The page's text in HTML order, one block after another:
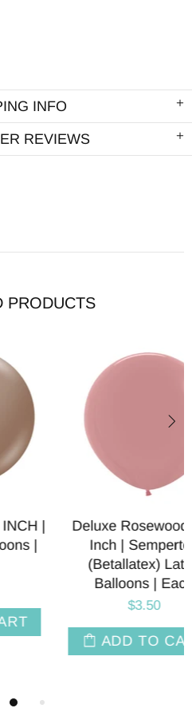
INFO
REVIEWS
PRODUCTS
Deluxe Rosewood | 24
Inch | Sempertex
(Betallatex) Latex
Balloons | Each
ADD TO CART